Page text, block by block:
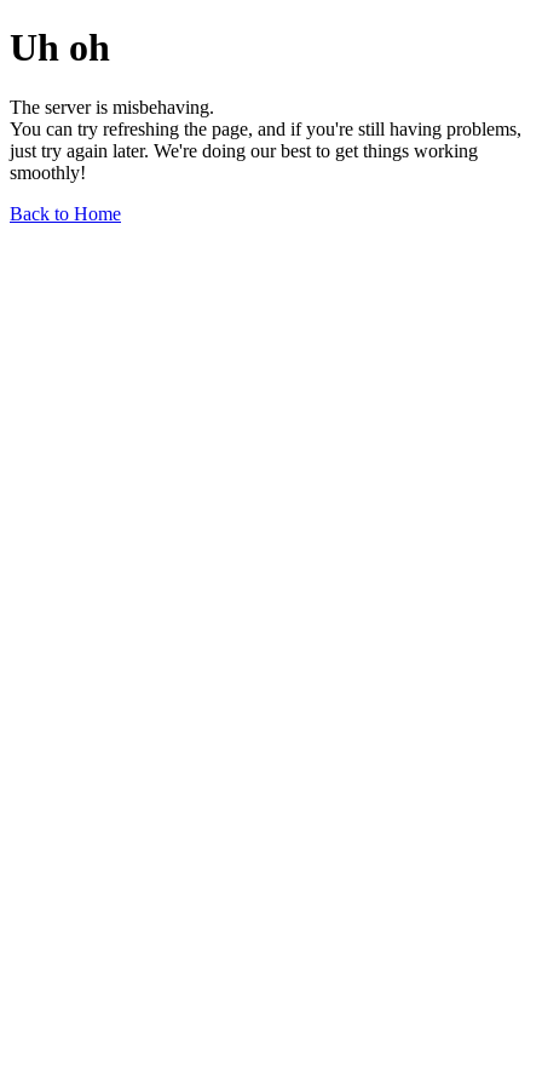
Uh oh
The server is misbehaving.
You can try refreshing the page, and if you're still having problems,
just try again later. We're doing our best to get things working
smoothly!
Back to Home